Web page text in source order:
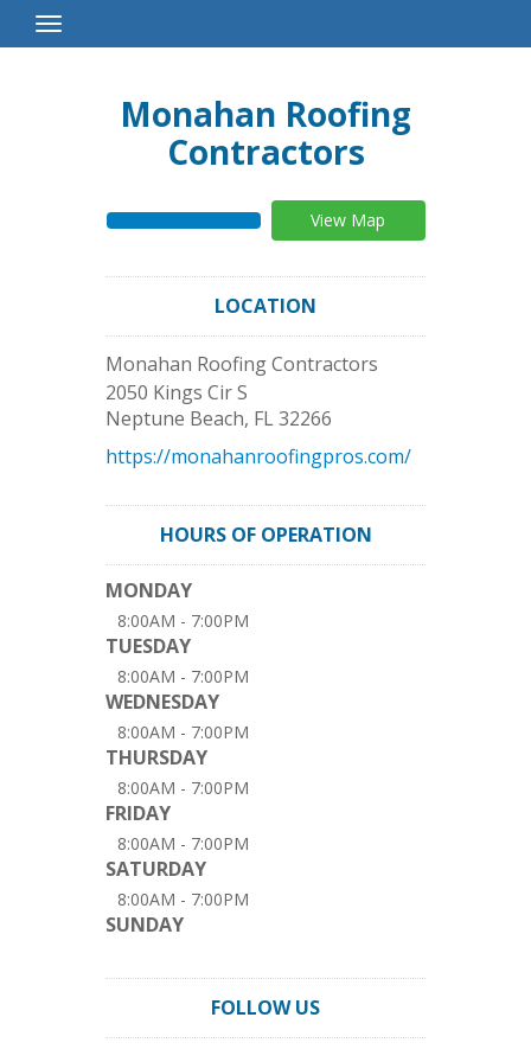
Toggle
Navigation
Monahan Roofing
Contractors
View Map
LOCATION
Monahan Roofing Contractors
2050 Kings Cir S
Neptune Beach, FL32266
https://monahanroofingpros.com/
HOURS OF OPERATION
MONDAY
8:00AM - 7:00PM
TUESDAY
8:00AM - 7:00PM
WEDNESDAY
8:00AM - 7:00PM
THURSDAY
8:00AM - 7:00PM
FRIDAY
8:00AM - 7:00PM
SATURDAY
8:00AM - 7:00PM
SUNDAY
FOLLOW US